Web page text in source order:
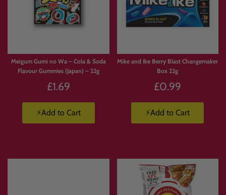
Meigum Gumi no Wa – Cola & Soda
Flavour Gummies (Japan) – 22g
£1.69
⚡Add to Cart
Mike and Ike Berry Blast Changemaker
Box 22g
£0.99
⚡Add to Cart